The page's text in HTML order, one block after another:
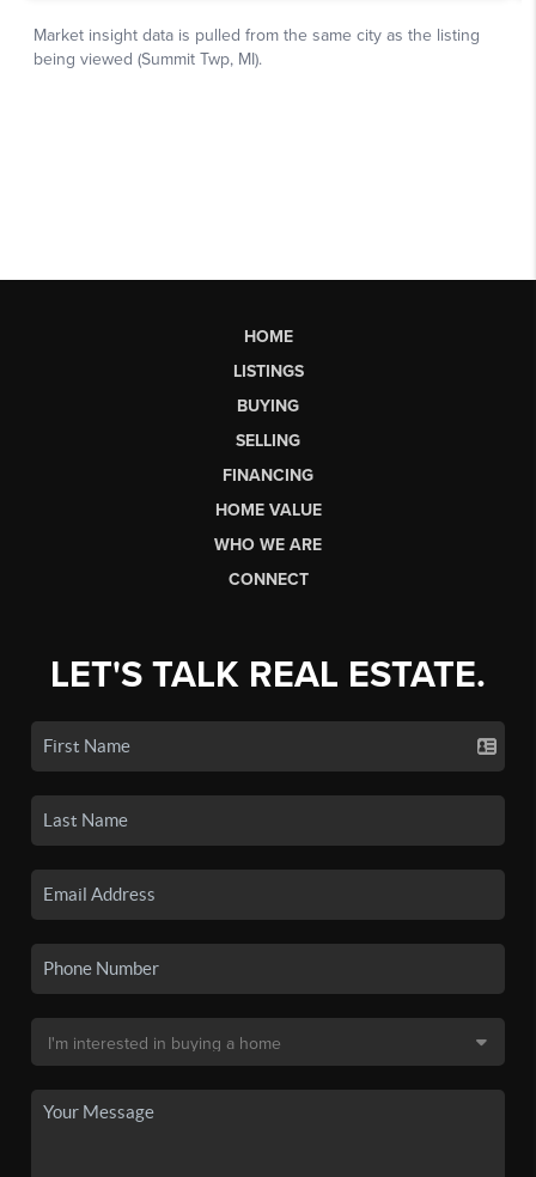
HOME
LISTINGS
BUYING
SELLING
FINANCING
HOME VALUE
WHO WE ARE
CONNECT
LET'S TALK REAL ESTATE.